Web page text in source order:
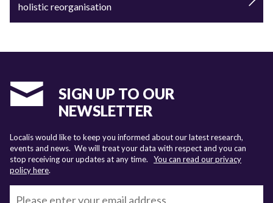
holistic reorganisation
SIGN UP TO OUR
NEWSLETTER
Localis would like to keep you informed about our latest research,
events and news. We will treat your data with respect and you can
stop receiving our updates at any time. You can read our privacy
policy here.